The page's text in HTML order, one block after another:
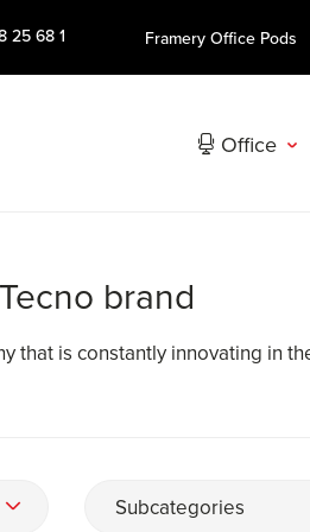
25 68 1 Framery Office Pods
Office
brand
that is constantly innovating in
Subcategories